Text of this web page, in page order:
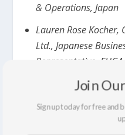
& Operations, Japan
Lauren Rose Kocher,
Ltd., Japanese
Representative, FUGA
Moderated by Mark
17:15:
Join
Sign up today for free and